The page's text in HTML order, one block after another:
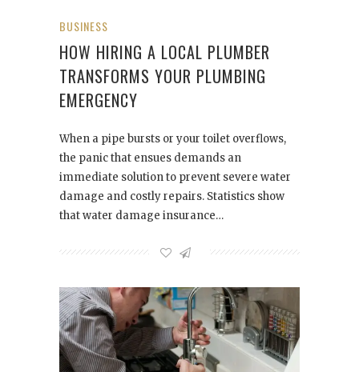
BUSINESS
HOW HIRING A LOCAL PLUMBER
TRANSFORMS YOUR PLUMBING
EMERGENCY
When a pipe bursts or your toilet overflows,
the panic that ensues demands an
immediate solution to prevent severe water
damage and costly repairs. Statistics show
that water damage insurance…